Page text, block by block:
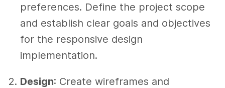
preferences. Define the project scope
and establish clear goals and objectives
for the responsive design
implementation.
Design: Create wireframes and